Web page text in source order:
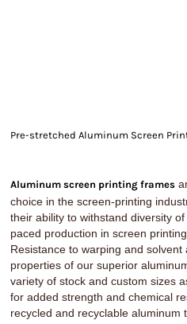
Pre-stretched Aluminum Screen
Aluminum screen printing frames
choice in the screen-printing
their ability to withstand diversity
paced production in screen
Resistance to warping and
properties of our superior
variety of stock and custom sizes
for added strength and chemical
recycled and recyclable aluminum